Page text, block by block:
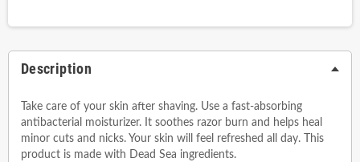
Description
Take care of your skin after shaving. Use a fast-absorbing
antibacterial moisturizer. It soothes razor burn and helps heal
minor cuts and nicks. Your skin will feel refreshed all day. This
product is made with Dead Sea ingredients.